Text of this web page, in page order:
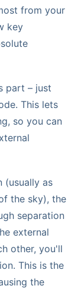
from your
key
part – just
This lets
so you can
(usually as
the sky), the
separation
external
other, you'll
This is the
the